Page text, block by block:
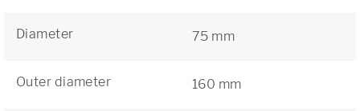
Diameter 75 mm
Outer diameter 160 mm